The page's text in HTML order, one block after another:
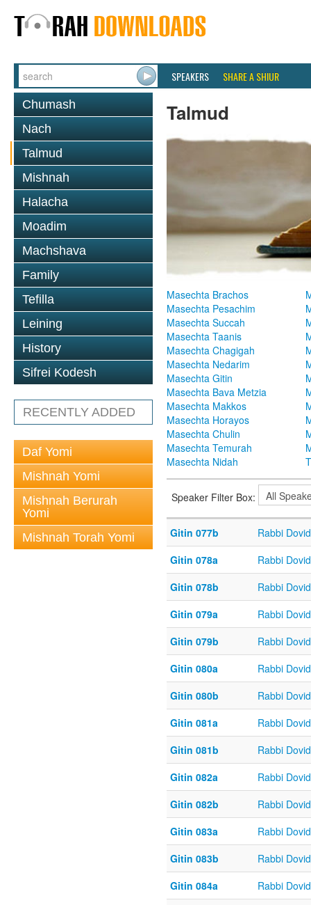
SPEAKERS SHARE A SHIUR
Chumash
Nach
Talmud
Mishnah
Halacha
Moadim
Machshava
Family
Tefilla
Leining
History
Sifrei Kodesh
RECENTLY ADDED
Daf Yomi
Mishnah Yomi
Mishnah Berurah
Yomi
Mishnah Torah Yomi
Talmud
Masechta Brachos
Masechta Pesachim
Masechta Succah
Masechta Taanis
Masechta Chagigah
Masechta Nedarim
Masechta Gitin
Masechta Bava Metzia
Masechta Makkos
Masechta Horayos
Masechta Chulin
Masechta Temurah
Masechta Nidah
Speaker Filter Box:
Gitin 077b
Rabbi
Gitin 078a
Rabbi
Gitin 078b
Rabbi
Gitin 079a
Rabbi
Gitin 079b
Rabbi
Gitin 080a
Rabbi
Gitin 080b
Rabbi
Gitin 081a
Rabbi
Gitin 081b
Rabbi
Gitin 082a
Rabbi
Gitin 082b
Rabbi
Gitin 083a
Rabbi
Gitin 083b
Rabbi
Gitin 084a
Rabbi